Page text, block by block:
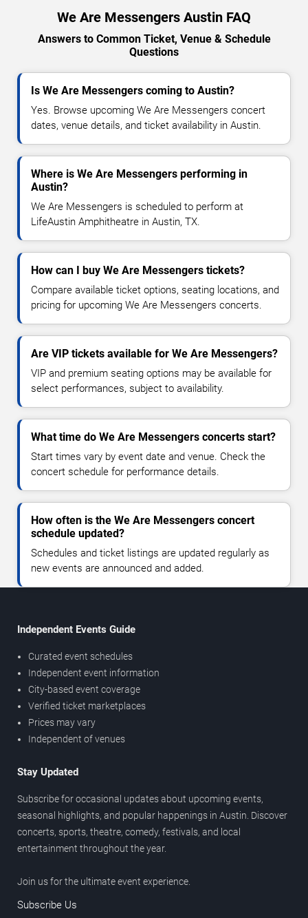
We Are Messengers Austin FAQ
Answers to Common Ticket, Venue & Schedule
Questions
Is We Are Messengers coming to Austin?
Yes. Browse upcoming We Are Messengers concert
dates, venue details, and ticket availability in Austin.
Where is We Are Messengers performing in
Austin?
We Are Messengers is scheduled to perform at
LifeAustin Amphitheatre in Austin, TX.
How can I buy We Are Messengers tickets?
Compare available ticket options, seating locations, and
pricing for upcoming We Are Messengers concerts.
Are VIP tickets available for We Are Messengers?
VIP and premium seating options may be available for
select performances, subject to availability.
What time do We Are Messengers concerts start?
Start times vary by event date and venue. Check the
concert schedule for performance details.
How often is the We Are Messengers concert
schedule updated?
Schedules and ticket listings are updated regularly as
new events are announced and added.
Independent Events Guide
Curated event schedules
Independent event information
City-based event coverage
Verified ticket marketplaces
Prices may vary
Independent of venues
Stay Updated
Subscribe for occasional updates about upcoming events,
seasonal highlights, and popular happenings in Austin. Discover
concerts, sports, theatre, comedy, festivals, and local
entertainment throughout the year.
Join us for the ultimate event experience.
Subscribe Us